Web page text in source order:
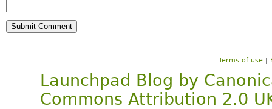
Terms of use |
Launchpad Blog by
Commons Attribution 2.0